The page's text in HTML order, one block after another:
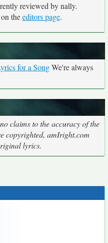
reviewed by nally.
theeditors page.
for a SongWe're always
claims to the accuracy of the
copyrighted, amIright.com
lyrics.